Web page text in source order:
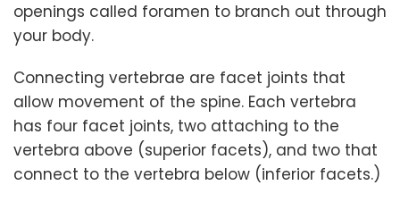
openings called foramen to branch out through
your body.
Connecting vertebrae are facet joints that
allow movement of the spine. Each vertebra
has four facet joints, two attaching to the
vertebra above (superior facets), and two that
connect to the vertebra below (inferior facets.)